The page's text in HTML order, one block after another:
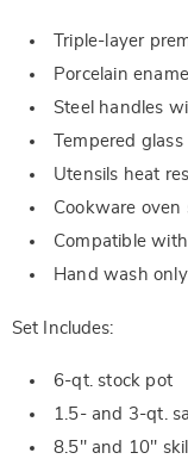
Triple-layer
Porcelain
Steel handles
Tempered
Utensils heat
Cookware oven
Compatible
Hand wash only
Set Includes:
6-qt. stock pot
1.5- and 3-qt.
8.5" and 10"